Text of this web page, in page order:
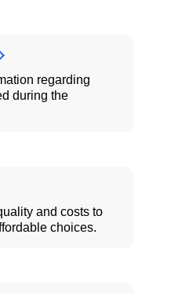
regarding
during the
and costs to
choices.